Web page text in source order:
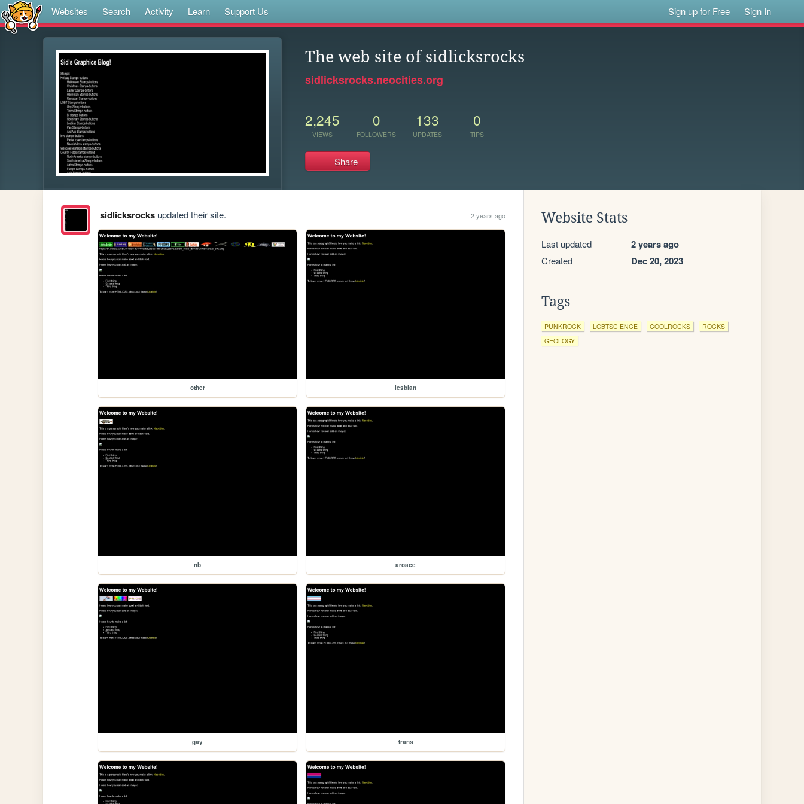
Websites Search Activity Learn Support Us Sign up for Free Sign In
The web site of sidlicksrocks
sidlicksrocks.neocities.org
2,245
VIEWS
0
FOLLOWERS
133
UPDATES
0
TIPS
Share
sidlicksrocksupdated their site. 2 years ago
other lesbian
nb aroace
gay trans
Website Stats
Last updated 2 years ago
Created Dec 20, 2023
Tags
PUNKROCK LGBTSCIENCE COOLROCKS
ROCKS
GEOLOGY